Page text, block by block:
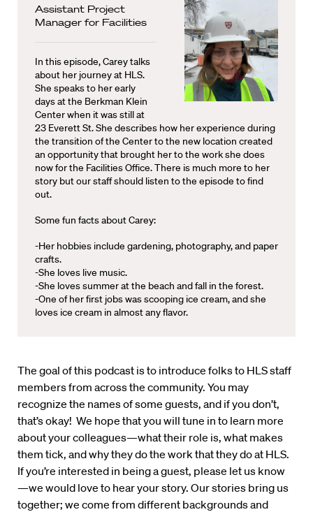
Assistant Project
Manager for Facilities
In this episode, Carey talks
about her journey at HLS.
She speaks to her early
days at the Berkman Klein
Center when it was still at
23 Everett St. She describes how her experience during
the transition of the Center to the new location created
an opportunity that brought her to the work she does
now for the Facilities Office. There is much more to her
story but our staff should listen to the episode to find
out.
Some fun facts about Carey:
-Her hobbies include gardening, photography, and paper
crafts.
-She loves live music.
-She loves summer at the beach and fall in the forest.
-One of her first jobs was scooping ice cream, and she
loves ice cream in almost any flavor.
The goal of this podcast is to introduce folks to HLS staff
members from across the community. You may
recognize the names of some guests, and if you don’t,
that’s okay! We hope that you will tune in to learn more
about your colleagues—what their role is, what makes
them tick, and why they do the work that they do at HLS.
If you’re interested in being a guest, please let us know
—we would love to hear your story. Our stories bring us
together; we come from different backgrounds and